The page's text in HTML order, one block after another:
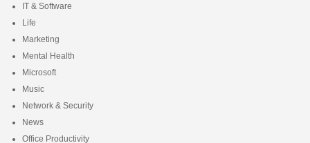
IT & Software
Life
Marketing
Mental Health
Microsoft
Music
Network & Security
News
Office Productivity